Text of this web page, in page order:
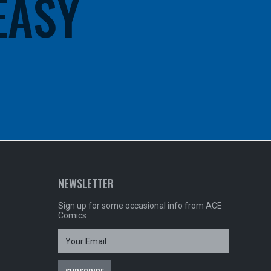
NEWSLETTER
Sign up for some occasional info from ACE
Comics